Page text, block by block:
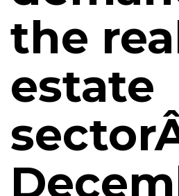
the
estate